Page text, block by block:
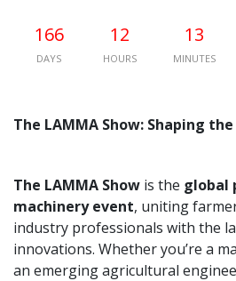
166
DAYS
12
HOURS
13
MINUTES
The LAMMA Show: Shaping
The LAMMA Show is the global
machinery event, uniting
industry professionals with the
innovations. Whether you’re a
an emerging agricultural